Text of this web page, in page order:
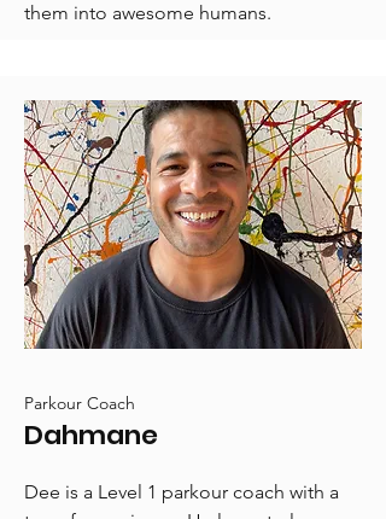
them into awesome humans.
Parkour Coach
Dahmane
Dee is a Level 1 parkour coach with a